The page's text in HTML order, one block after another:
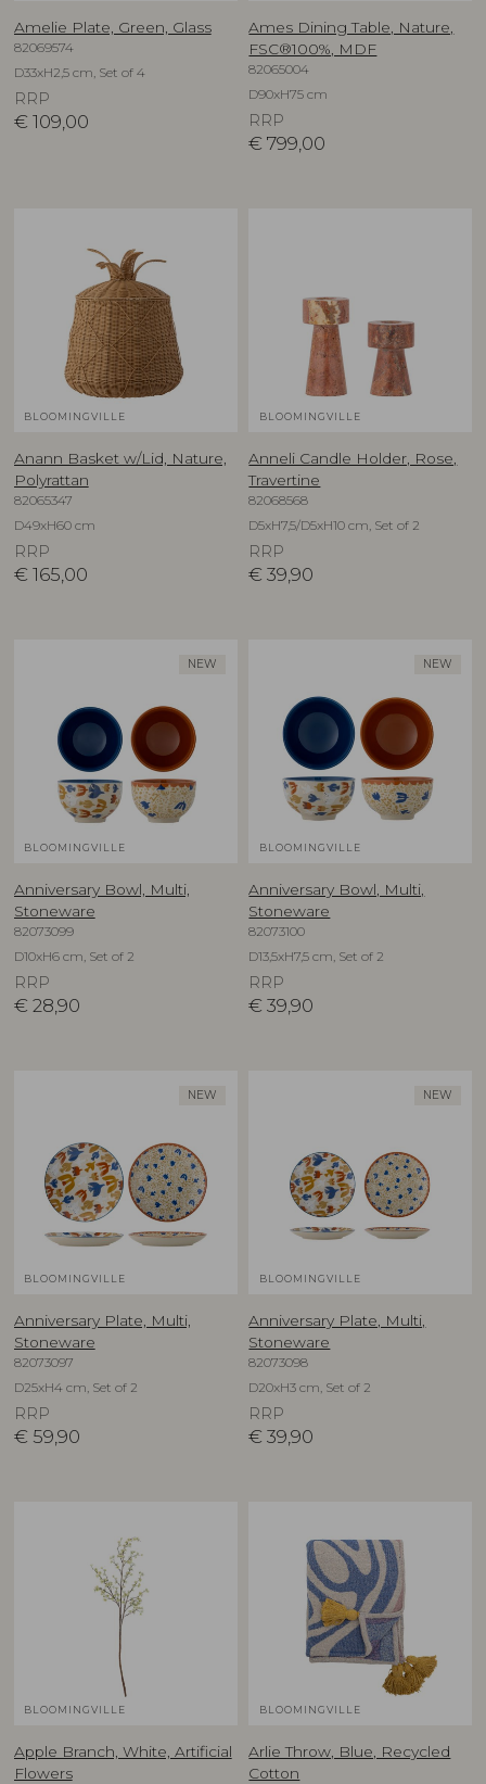
Amelie Plate, Green, Glass
82069574
D33xH2,5 cm, Set of 4
RRP
€ 109,00
Ames Dining Table, Nature,
FSC®100%, MDF
82065004
D90xH75 cm
RRP
€ 799,00
BLOOMINGVILLE
Anann Basket w/Lid, Nature,
Polyrattan
82065347
D49xH60 cm
RRP
€ 165,00
BLOOMINGVILLE
Anneli Candle Holder, Rose,
Travertine
82068568
D5xH7,5/D5xH10 cm, Set of 2
RRP
€ 39,90
NEW
BLOOMINGVILLE
Anniversary Bowl, Multi,
Stoneware
82073099
D10xH6 cm, Set of 2
RRP
€ 28,90
NEW
BLOOMINGVILLE
Anniversary Bowl, Multi,
Stoneware
82073100
D13,5xH7,5 cm, Set of 2
RRP
€ 39,90
NEW
BLOOMINGVILLE
Anniversary Plate, Multi,
Stoneware
82073097
D25xH4 cm, Set of 2
RRP
€ 59,90
NEW
BLOOMINGVILLE
Anniversary Plate, Multi,
Stoneware
82073098
D20xH3 cm, Set of 2
RRP
€ 39,90
BLOOMINGVILLE
Apple Branch, White, Artificial
Flowers
BLOOMINGVILLE
Arlie Throw, Blue, Recycled
Cotton